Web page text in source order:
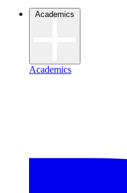
Academics
Academics